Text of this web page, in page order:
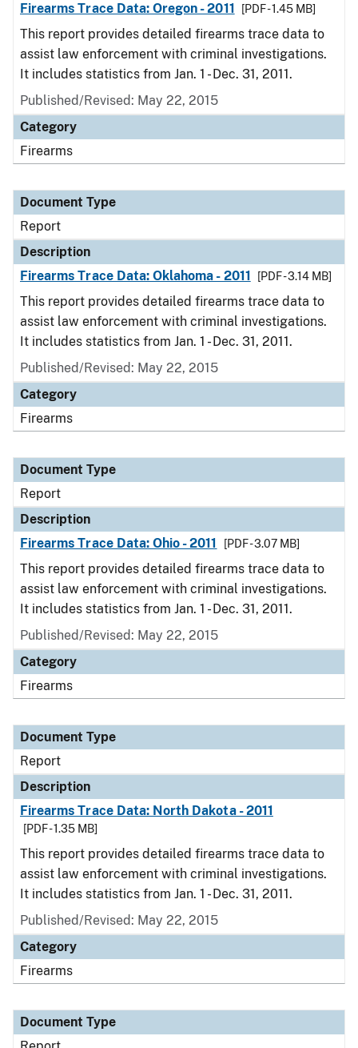
Firearms Trace Data: Oregon - 2011
[PDF - 1.45 MB]
This report provides detailed firearms trace data to
assist law enforcement with criminal investigations.
It includes statistics from Jan. 1 - Dec. 31, 2011.
Published/Revised: May 22, 2015
Category
Firearms
Document Type
Report
Description
Firearms Trace Data: Oklahoma - 2011
[PDF - 3.14 MB]
This report provides detailed firearms trace data to
assist law enforcement with criminal investigations.
It includes statistics from Jan. 1 - Dec. 31, 2011.
Published/Revised: May 22, 2015
Category
Firearms
Document Type
Report
Description
Firearms Trace Data: Ohio - 2011
[PDF - 3.07 MB]
This report provides detailed firearms trace data to
assist law enforcement with criminal investigations.
It includes statistics from Jan. 1 - Dec. 31, 2011.
Published/Revised: May 22, 2015
Category
Firearms
Document Type
Report
Description
Firearms Trace Data: North Dakota - 2011
[PDF - 1.35 MB]
This report provides detailed firearms trace data to
assist law enforcement with criminal investigations.
It includes statistics from Jan. 1 - Dec. 31, 2011.
Published/Revised: May 22, 2015
Category
Firearms
Document Type